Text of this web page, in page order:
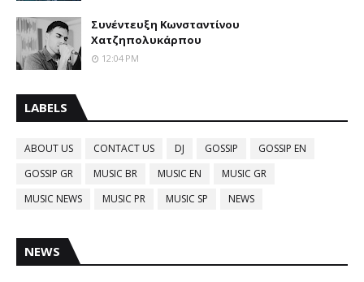
Συνέντευξη Κωνσταντίνου
Χατζηπολυκάρπου
12:04 PM
LABELS
ABOUT US CONTACT US DJ GOSSIP
GOSSIP EN
GOSSIP GR
MUSIC BR MUSIC EN
MUSIC GR
MUSIC NEWS
MUSIC PR MUSIC SP NEWS
NEWS